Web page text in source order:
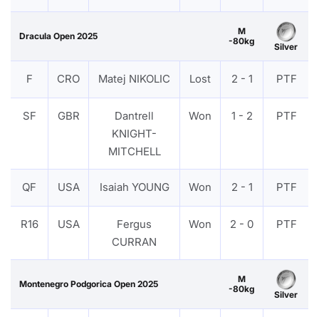
Dracula Open 2025
M
-80kg
Silver
F CRO Matej NIKOLIC Lost 2 - 1 PTF
SF GBR
Dantrell
KNIGHT-
MITCHELL
Won 1 - 2 PTF
QF USA Isaiah YOUNG Won 2 - 1 PTF
R16 USA
Fergus
CURRAN
Won 2 - 0 PTF
Montenegro Podgorica Open 2025
M
-80kg
Silver